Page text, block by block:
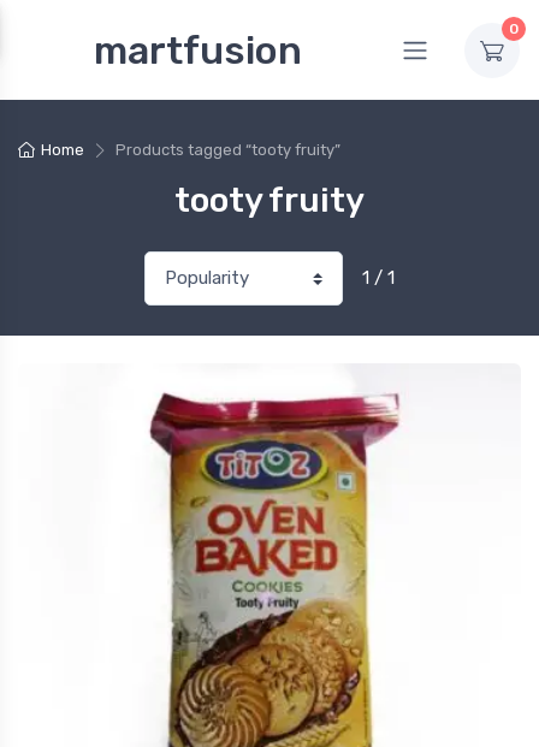
martfusion 0
Home Products tagged “tooty fruity”
tooty fruity
1 / 1